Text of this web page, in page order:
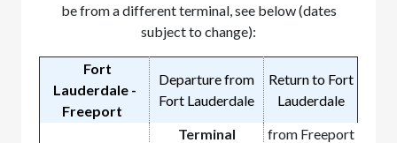
be from a different terminal, see below (dates
subject to change):
Fort
Lauderdale -
Freeport
Departure from
Fort Lauderdale
Return to Fort
Lauderdale
Terminal
from Freeport